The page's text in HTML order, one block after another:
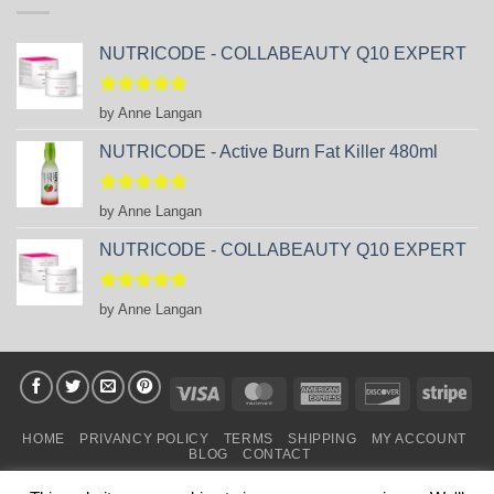
NUTRICODE - COLLABEAUTY Q10 EXPERT
Rated5
out of 5
by Anne Langan
NUTRICODE - Active Burn Fat Killer 480ml
Rated5
out of 5
by Anne Langan
NUTRICODE - COLLABEAUTY Q10 EXPERT
Rated5
out of 5
by Anne Langan
Visa MasterCardAmerican
Discover
HOME PRIVANCY POLICY TERMS SHIPPING
MY ACCOUNT
BLOG
CONTACT